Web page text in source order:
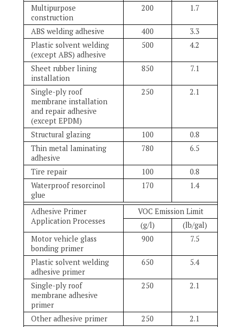
Multipurpose
construction
200 1.7
ABS welding adhesive 400
3.3
Plastic solvent welding
(except ABS) adhesive
500 4.2
Sheet rubber lining
installation
850 7.1
Single-ply roof
membrane installation
and repair adhesive
(except EPDM)
250 2.1
Structural glazing 100
0.8
Thin metal laminating
adhesive
780 6.5
Tire repair 100
0.8
Waterproof resorcinol
glue
170 1.4
Adhesive Primer
Application Processes
VOC Emission Limit
(g/l)
(lb/gal)
Motor vehicle glass
bonding primer
900 7.5
Plastic solvent welding
adhesive primer
650 5.4
Single-ply roof
membrane adhesive
primer
250 2.1
Other adhesive primer 250
2.1